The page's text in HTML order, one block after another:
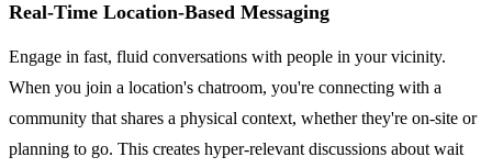
Real-Time Location-Based Messaging
Engage in fast, fluid conversations with people in your vicinity.
When you join a location's chatroom, you're connecting with a
community that shares a physical context, whether they're on-site or
planning to go. This creates hyper-relevant discussions about wait